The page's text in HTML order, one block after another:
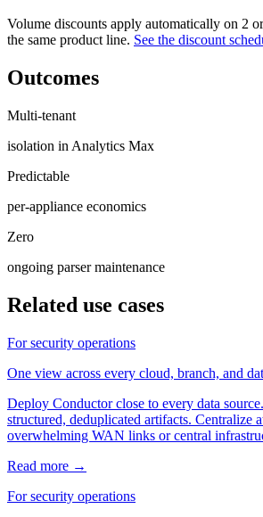
Volume discounts apply automatically on 2
the same product line. See the discount
Outcomes
Multi-tenant
isolation in Analytics Max
Predictable
per-appliance economics
Zero
ongoing parser maintenance
Related use cases
For security operations
One view across every cloud, branch, and
Deploy Conductor close to every data
structured, deduplicated artifacts.
overwhelming WAN links or central
Read more →
For security operations